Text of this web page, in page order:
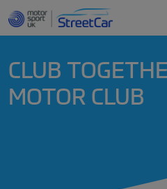
CLUB
MOTOR CLUB